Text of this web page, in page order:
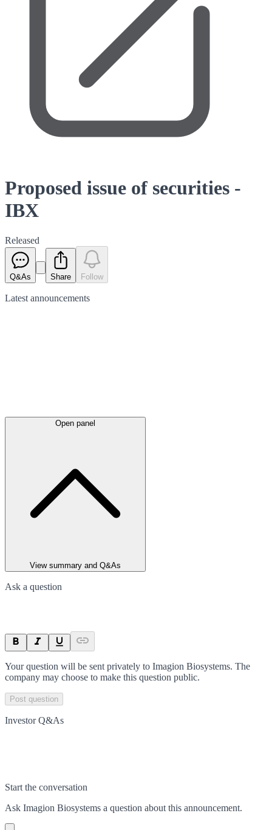
Proposed issue of securities -
IBX
Released
Q&As Share Follow
Latest announcements
Open panel
View summary and Q&As
Ask a question
Your question will be sent privately to Imagion Biosystems. The
company may choose to make this question public.
Post question
Investor Q&As
Start the conversation
Ask Imagion Biosystems a question about this announcement.